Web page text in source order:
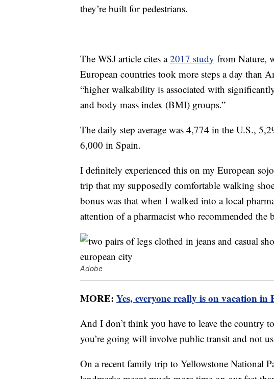
they’re built for pedestrians.
The WSJ article cites a2017 study from Nature,
European countries took more steps a day than
“higher walkability is associated with
and body mass index (BMI) groups.”
The daily step average was 4,774 in the U.S.,
6,000 in Spain.
I definitely experienced this on my European
trip that my supposedly comfortable walking
bonus was that when I walked into a local
attention of a pharmacist who recommended the
Adobe
MORE: Yes, everyone really is on vacation
And I don’t think you have to leave the country
you’re going will involve public transit and not
On a recent family trip to Yellowstone National